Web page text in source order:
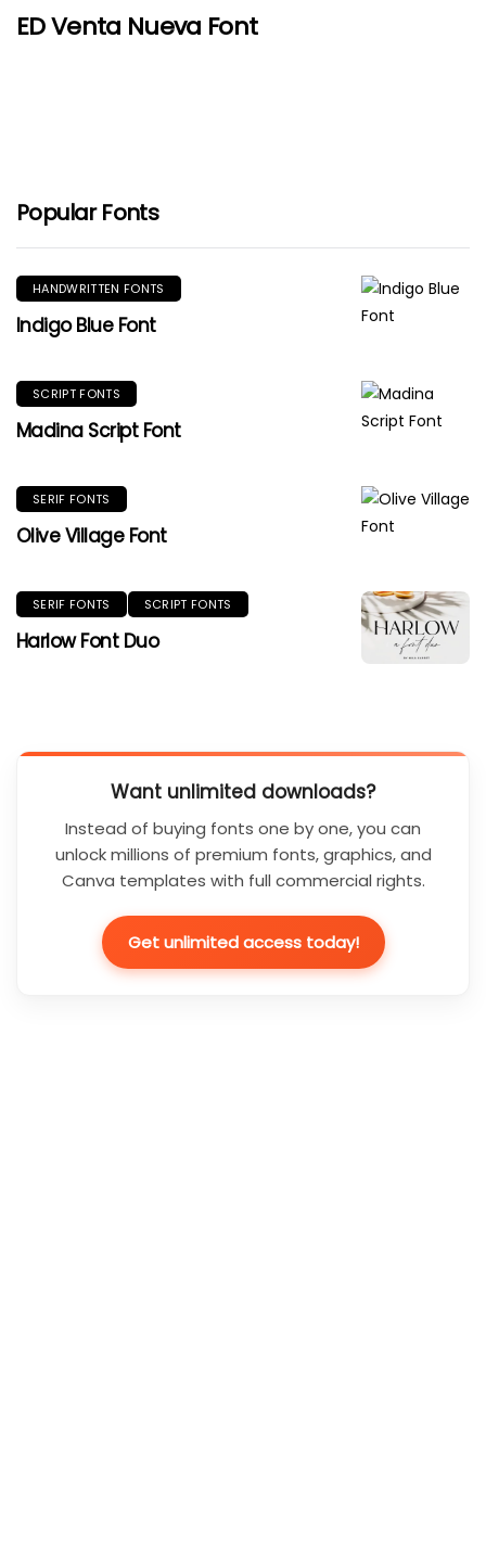
ED Venta Nueva Font
Popular Fonts
HANDWRITTEN FONTS
Indigo Blue Font
SCRIPT FONTS
Madina Script Font
SERIF FONTS
Olive Village Font
SERIF FONTS SCRIPT FONTS
Harlow Font Duo
Want unlimited downloads?
Instead of buying fonts one by one, you can
unlock millions of premium fonts, graphics, and
Canva templates with full commercial rights.
Get unlimited access today!